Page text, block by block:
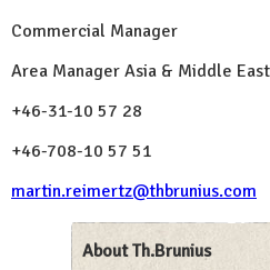
Commercial Manager
Area Manager Asia & Middle East
+46-31-10 57 28
+46-708-10 57 51
martin.reimertz@thbrunius.com
About Th.Brunius